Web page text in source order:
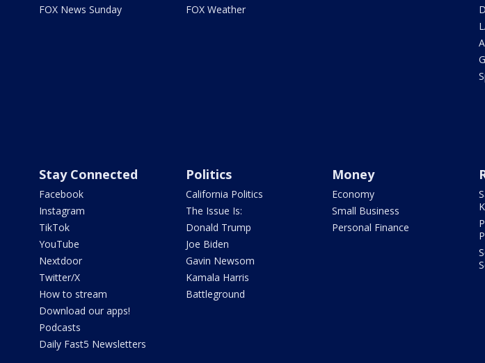
FOX News Sunday
FOX Weather
Stay Connected
Facebook
Instagram
TikTok
YouTube
Nextdoor
Twitter/X
How to stream
Download our apps!
Podcasts
Daily Fast5 Newsletters
Politics
California Politics
The Issue Is:
Donald Trump
Joe Biden
Gavin Newsom
Kamala Harris
Battleground
Money
Economy
Small Business
Personal Finance